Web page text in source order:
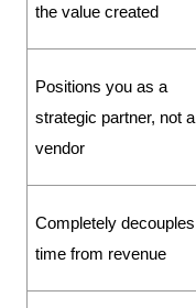
the value created
Positions you as a
strategic partner, not a
vendor
Completely decouples
time from revenue